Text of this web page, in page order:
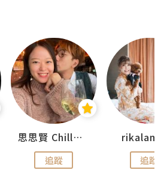
思思賢 ChillMyBabe
追蹤 追蹤